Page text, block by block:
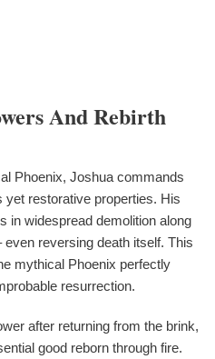
And Rebirth
Phoenix, Joshua commands
restorative properties. His
in widespread demolition along
reversing death itself. This
mythical Phoenix perfectly
resurrection.
after returning from the brink,
good reborn through fire.